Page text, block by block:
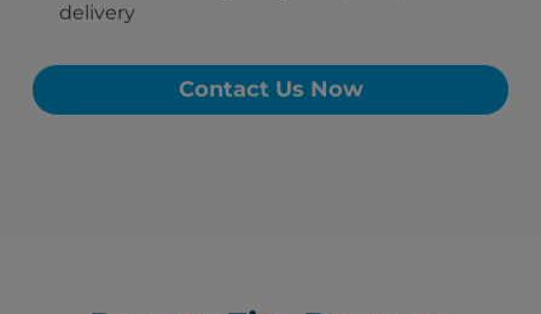
delivery
Contact Us Now